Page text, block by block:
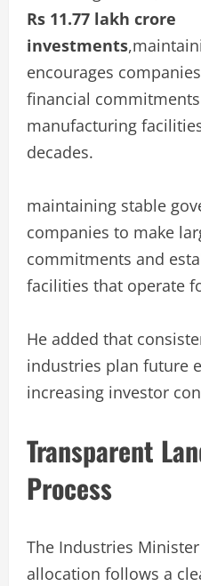
Rs 11.77 lakh crore
investments
encourages
financial
manufacturing
decades.
maintaining stable
companies to make
commitments and
facilities that operate
He added that
industries plan future
increasing investor
Transparent
Process
The Industries
allocation follows a